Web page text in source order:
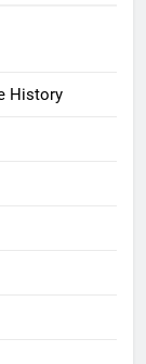
History